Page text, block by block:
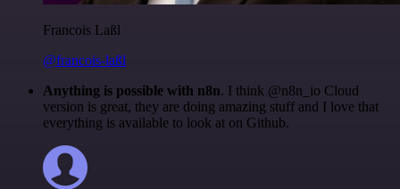
Francois Laßl
@francois-laßl
Anything is possible with n8n. I think @n8n_io Cloud
version is great, they are doing amazing stuff and I love that
everything is available to look at on Github.